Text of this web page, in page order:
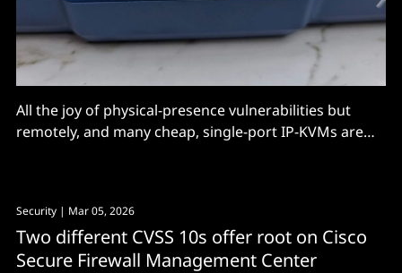
All the joy of physical-presence vulnerabilities but
remotely, and many cheap, single-port IP-KVMs are
Security | Mar 05, 2026
Two different CVSS 10s offer root on Cisco
Secure Firewall Management Center